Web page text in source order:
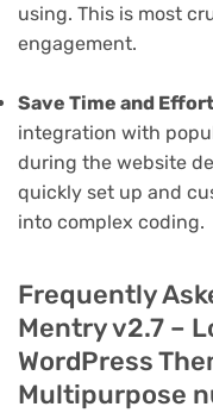
using. This is most
engagement.
Save Time and
integration with
during the website
quickly set up and
into complex coding.
Frequently
Mentry v2.7 –
WordPress
Multipurpose